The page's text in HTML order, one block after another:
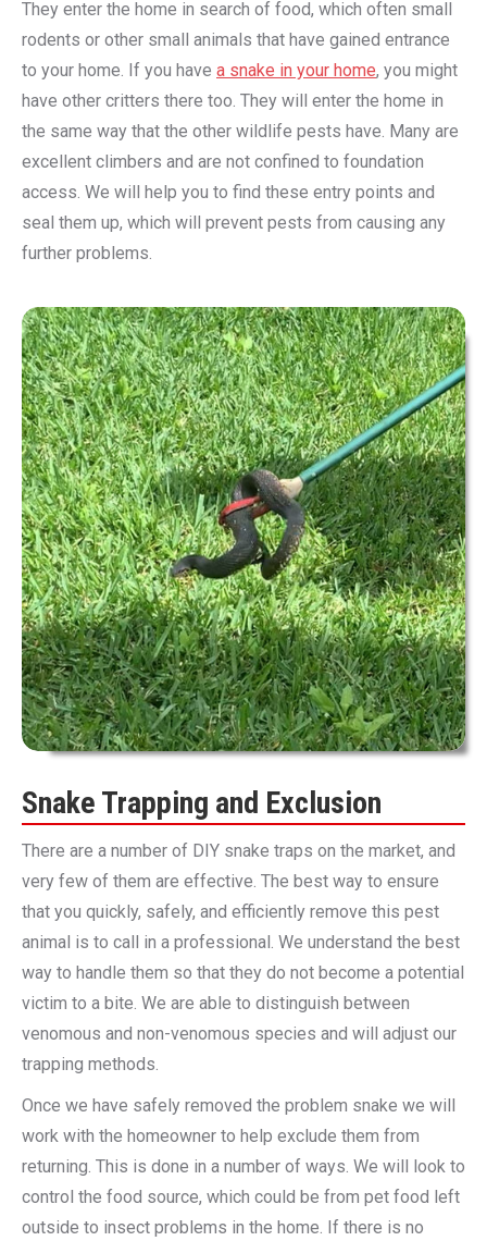
They enter the home in search of food, which often small
rodents or other small animals that have gained entrance
to your home. If you have a snake in your home, you might
have other critters there too. They will enter the home in
the same way that the other wildlife pests have. Many are
excellent climbers and are not confined to foundation
access. We will help you to find these entry points and
seal them up, which will prevent pests from causing any
further problems.
Snake Trapping and Exclusion
There are a number of DIY snake traps on the market, and
very few of them are effective. The best way to ensure
that you quickly, safely, and efficiently remove this pest
animal is to call in a professional. We understand the best
way to handle them so that they do not become a potential
victim to a bite. We are able to distinguish between
venomous and non-venomous species and will adjust our
trapping methods.
Once we have safely removed the problem snake we will
work with the homeowner to help exclude them from
returning. This is done in a number of ways. We will look to
control the food source, which could be from pet food left
outside to insect problems in the home. If there is no